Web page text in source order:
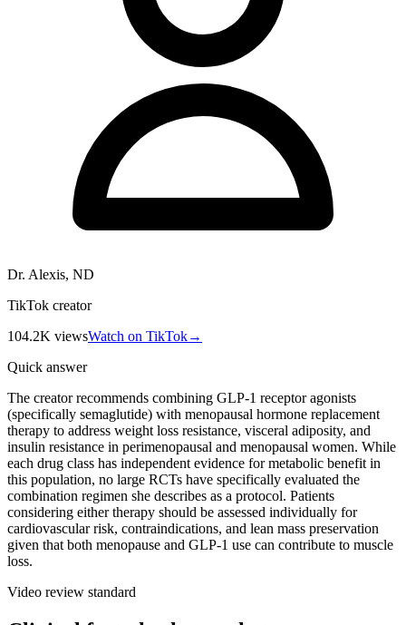
Dr. Alexis, ND
TikTok creator
104.2K viewsWatch on TikTok→
Quick answer
The creator recommends combining GLP-1 receptor agonists
(specifically semaglutide) with menopausal hormone replacement
therapy to address weight loss resistance, visceral adiposity, and
insulin resistance in perimenopausal and menopausal women. While
each drug class has independent evidence for metabolic benefit in
this population, no large RCTs have specifically evaluated the
combination regimen she describes as a protocol. Patients
considering either therapy should be assessed individually for
cardiovascular risk, contraindications, and lean mass preservation
given that both menopause and GLP-1 use can contribute to muscle
loss.
Video review standard